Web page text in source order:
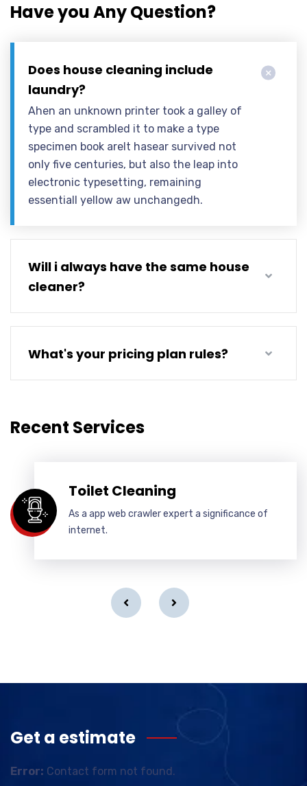
Have you Any Question?
Does house cleaning include
laundry?
Ahen an unknown printer took a galley of
type and scrambled it to make a type
specimen book areIt hasear survived not
only five centuries, but also the leap into
electronic typesetting, remaining
essentiall yellow aw unchangedh.
Will i always have the same house
cleaner?
What's your pricing plan rules?
Recent Services
Toilet Cleaning
As a app web crawler expert a significance of
internet.
Get a estimate
Error: Contact form not found.